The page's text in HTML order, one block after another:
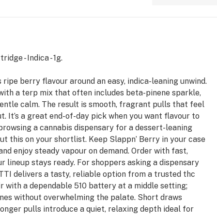
- Indica - 1g.
ripe berry flavour around an easy, indica-leaning unwind.
a terp mix that often includes beta-pinene sparkle,
calm. The result is smooth, fragrant pulls that feel
It’s a great end-of-day pick when you want flavour to
a cannabis dispensary for a dessert-leaning
this on your shortlist. Keep Slappn’ Berry in your case
enjoy steady vapour on demand. Order with fast,
lineup stays ready. For shoppers asking a dispensary
delivers a tasty, reliable option from a trusted thc
with a dependable 510 battery at a middle setting;
without overwhelming the palate. Short draws
pulls introduce a quiet, relaxing depth ideal for